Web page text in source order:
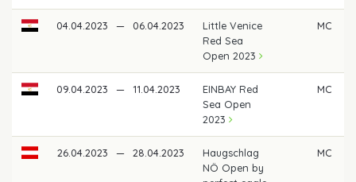
04.04.2023 — 06.04.2023
Little Venice
Red Sea
Open 2023
MC
09.04.2023 — 11.04.2023
EINBAY Red
Sea Open
2023
MC
26.04.2023 — 28.04.2023
Haugschlag
NÖ Open by
MC